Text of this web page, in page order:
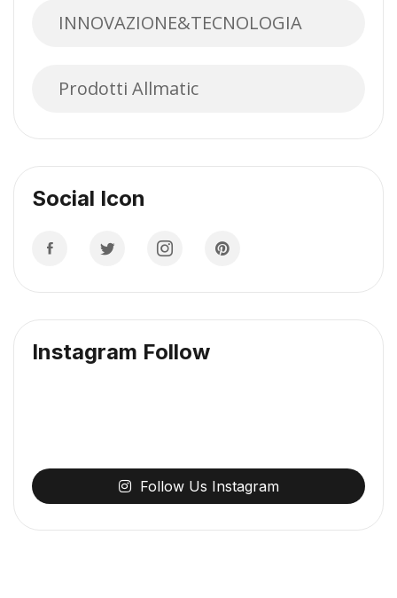
INNOVAZIONE&TECNOLOGIA
Prodotti Allmatic
Social Icon
Instagram Follow
Follow Us Instagram